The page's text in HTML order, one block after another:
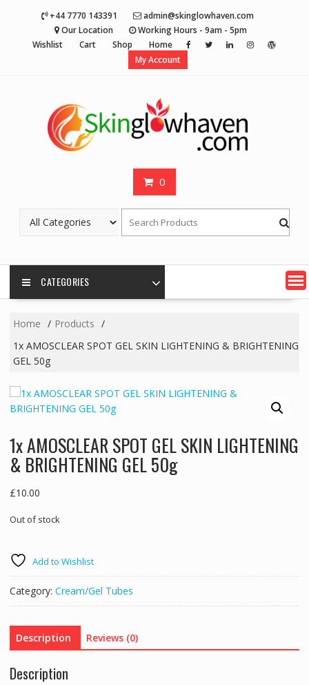
+44 7770 143391
admin@skinglowhaven.com
Our Location
Working Hours - 9am - 5pm
Wishlist
Cart Shop
Home
My Account
0
CATEGORIES
Home
Products
1x AMOSCLEAR SPOT GEL SKIN LIGHTENING & BRIGHTENING
GEL 50g
1x AMOSCLEAR SPOT GEL SKIN LIGHTENING
& BRIGHTENING GEL 50g
£10.00
Out of stock
Add to Wishlist
Category: Cream/Gel Tubes
Description Reviews (0)
Description